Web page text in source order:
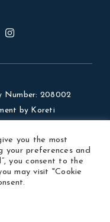
Number: 208002
by Koreti
you the most
your preferences and
you consent to the
may visit "Cookie